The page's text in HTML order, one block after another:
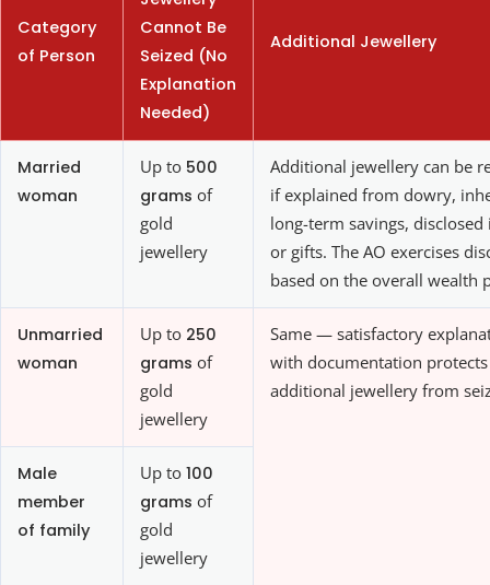
Category
of Person
Cannot Be
Seized (No
Explanation
Needed)
Additional Jewellery
Married
woman
Up to 500
grams of
gold
jewellery
Additional jewellery can be
if explained from dowry,
long-term savings, disclosed
or gifts. The AO exercises
based on the overall wealth
Unmarried
woman
Up to 250
grams of
gold
jewellery
Same — satisfactory
with documentation protects
additional jewellery from
Male
member
of family
Up to 100
grams of
gold
jewellery